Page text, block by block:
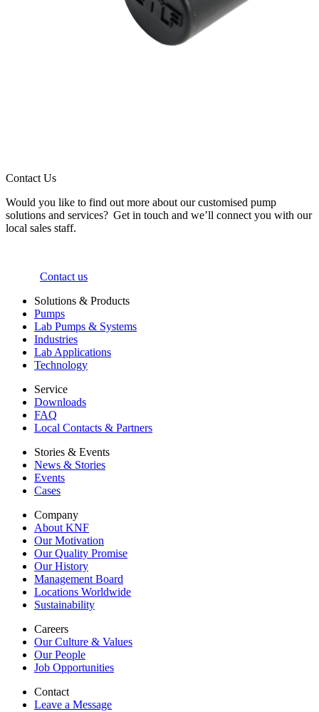
Contact Us
Would you like to find out more about our customised pump
solutions and services? Get in touch and we’ll connect you with our
local sales staff.
Contact us
Solutions & Products
Pumps
Lab Pumps & Systems
Industries
Lab Applications
Technology
Service
Downloads
FAQ
Local Contacts & Partners
Stories & Events
News & Stories
Events
Cases
Company
About KNF
Our Motivation
Our Quality Promise
Our History
Management Board
Locations Worldwide
Sustainability
Careers
Our Culture & Values
Our People
Job Opportunities
Contact
Leave a Message